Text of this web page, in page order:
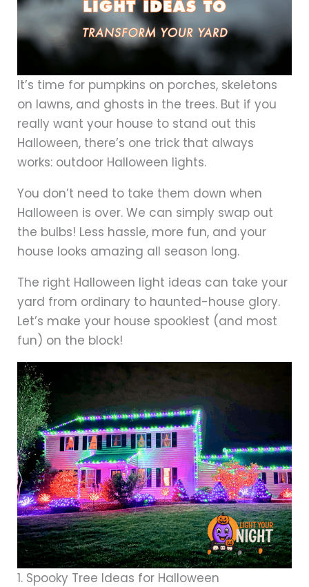
It’s time for pumpkins on porches, skeletons
on lawns, and ghosts in the trees. But if you
really want your house to stand out this
Halloween, there’s one trick that always
works: outdoor Halloween lights.
You don’t need to take them down when
Halloween is over. We can simply swap out
the bulbs! Less hassle, more fun, and your
house looks amazing all season long.
The right Halloween light ideas can take your
yard from ordinary to haunted-house glory.
Let’s make your house spookiest (and most
fun) on the block!
1. Spooky Tree Ideas for Halloween